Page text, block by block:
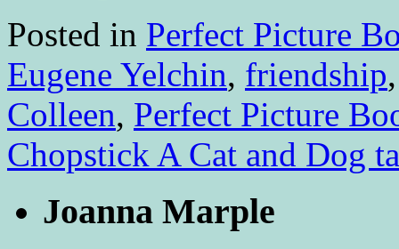
Posted in Perfect Picture
Eugene Yelchin, friendship
Colleen, Perfect Picture
Chopstick A Cat and Dog
Joanna Marple